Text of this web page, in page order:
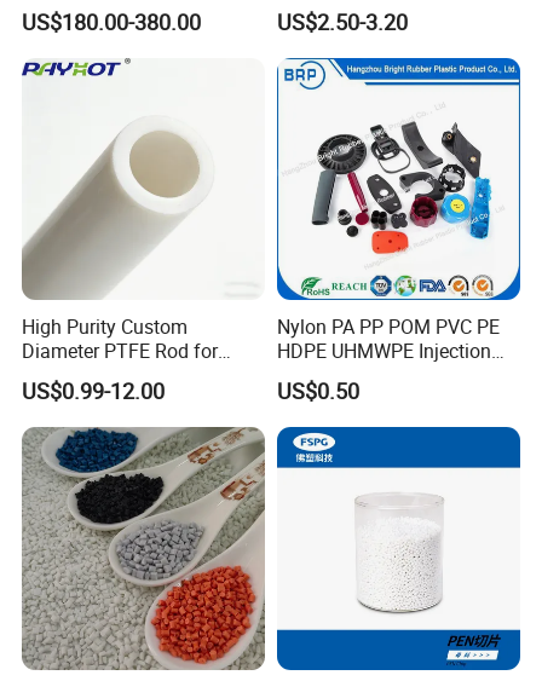
US$180.00-380.00
ow Truck/Service Truck-Non
Slip Scratch Resistant Black
Jack Landing Pad-Free
US$2.50-3.20
High Purity Custom
Diameter PTFE Rod for
Chemical
US$0.99-12.00
Nylon PA PP POM PVC PE
HDPE UHMWPE Injection
Plastic Parts
US$0.50